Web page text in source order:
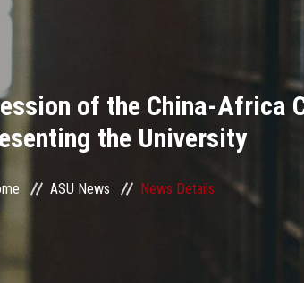
of the China-Africa
the University
ASU News News Details